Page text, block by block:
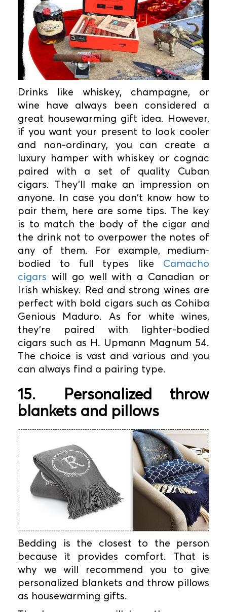
Drinks like whiskey, champagne, or
wine have always been considered a
great housewarming gift idea. However,
if you want your present to look cooler
and non-ordinary, you can create a
luxury hamper with whiskey or cognac
paired with a set of quality Cuban
cigars. They'll make an impression on
anyone. In case you don't know how to
pair them, here are some tips. The key
is to match the body of the cigar and
the drink not to overpower the notes of
any of them. For example, medium-
bodied to full types like Camacho
cigars will go well with a Canadian or
Irish whiskey. Red and strong wines are
perfect with bold cigars such as Cohiba
Genious Maduro. As for white wines,
they're paired with lighter-bodied
cigars such as H. Upmann Magnum 54.
The choice is vast and various and you
can always find a pairing type.
15.
Personalized throw
blankets and pillows
Bedding is the closest to the person
because it provides comfort. That is
why we will recommend you to give
personalized blankets and throw pillows
as housewarming gifts.